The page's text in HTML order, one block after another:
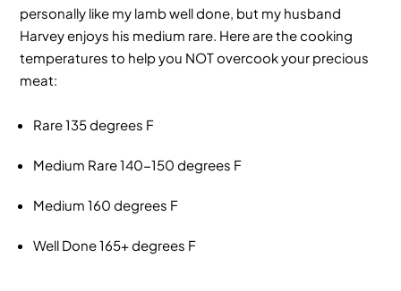
personally like my lamb well done, but my husband
Harvey enjoys his medium rare. Here are the cooking
temperatures to help you NOT overcook your precious
meat:
Rare135 degrees F
Medium Rare140-150 degrees F
Medium 160 degrees F
Well Done165+ degrees F